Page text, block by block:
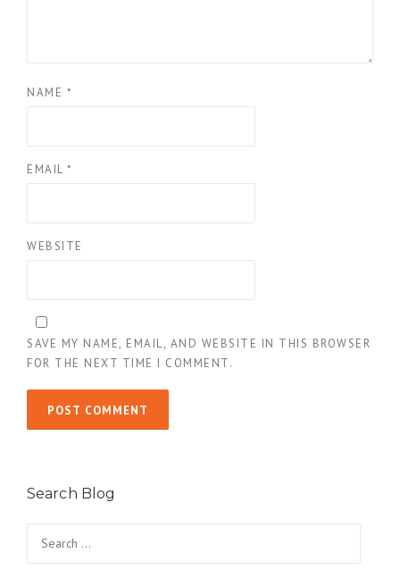
NAME *
EMAIL *
WEBSITE
SAVE MY NAME, EMAIL, AND WEBSITE IN THIS BROWSER
FOR THE NEXT TIME I COMMENT.
Search Blog
for: